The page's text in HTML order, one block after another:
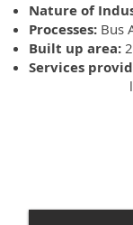
Nature of
Processes: Bus
Built up area:
Services